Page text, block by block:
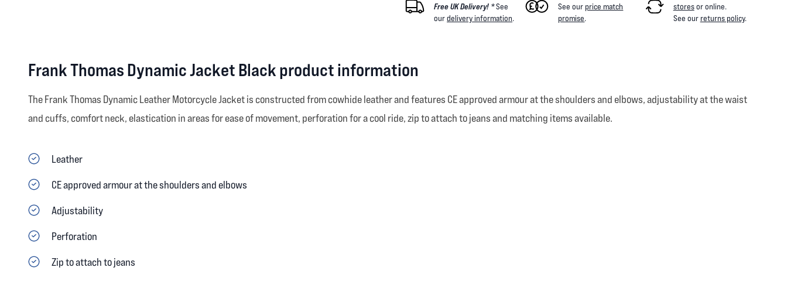
Free UK Delivery! *See
ourdelivery information.
See ourprice match
promise.
storesor online.
See ourreturns policy.
Frank Thomas Dynamic Jacket Black product information
The Frank Thomas Dynamic Leather Motorcycle Jacket is constructed from cowhide leather and features CE approved armour at the shoulders and elbows, adjustability at the waist
and cuffs, comfort neck, elastication in areas for ease of movement, perforation for a cool ride, zip to attach to jeans and matching items available.
Leather
CE approved armour at the shoulders and elbows
Adjustability
Perforation
Zip to attach to jeans